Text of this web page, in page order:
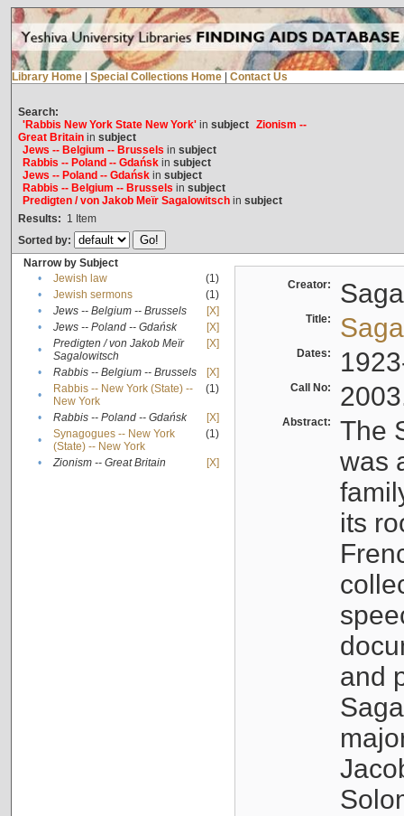
Library Home Special Collections Home Contact Us
Search:
'Rabbis New York State New York'in subject Zionism --
Great Britainin subject
Jews -- Belgium -- Brussels in subject
Rabbis -- Poland -- Gdańskin subject
Jews -- Poland -- Gdańskin subject
Rabbis -- Belgium -- Brussels in subject
Predigten / von Jakob Meïr Sagalowitschin subject
Results: 1 Item
Sorted by:
Narrow by Subject
•
Jewish law
(1)
•
Jewish sermons
(1)
•
Jews -- Belgium -- Brussels
[X]
•
Jews -- Poland -- Gdańsk
[X]
•
Predigten / von Jakob Meïr
Sagalowitsch
[X]
• Rabbis -- Belgium -- Brussels
[X]
•
Rabbis -- New York (State) --
New York
(1)
• Rabbis -- Poland -- Gdańsk
[X]
•
Synagogues -- New York
(State) -- New York
(1)
• Zionism -- Great Britain [X]
Creator:
Title:
Dates:
Call No:
Abstract:
The
was
its
and